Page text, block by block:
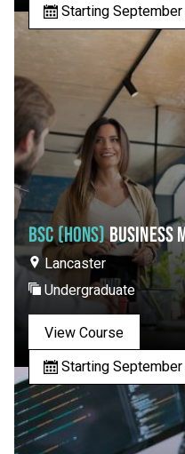
Starting September
BSC (HONS)BUSINESS
Lancaster
Undergraduate
View Course
Starting September